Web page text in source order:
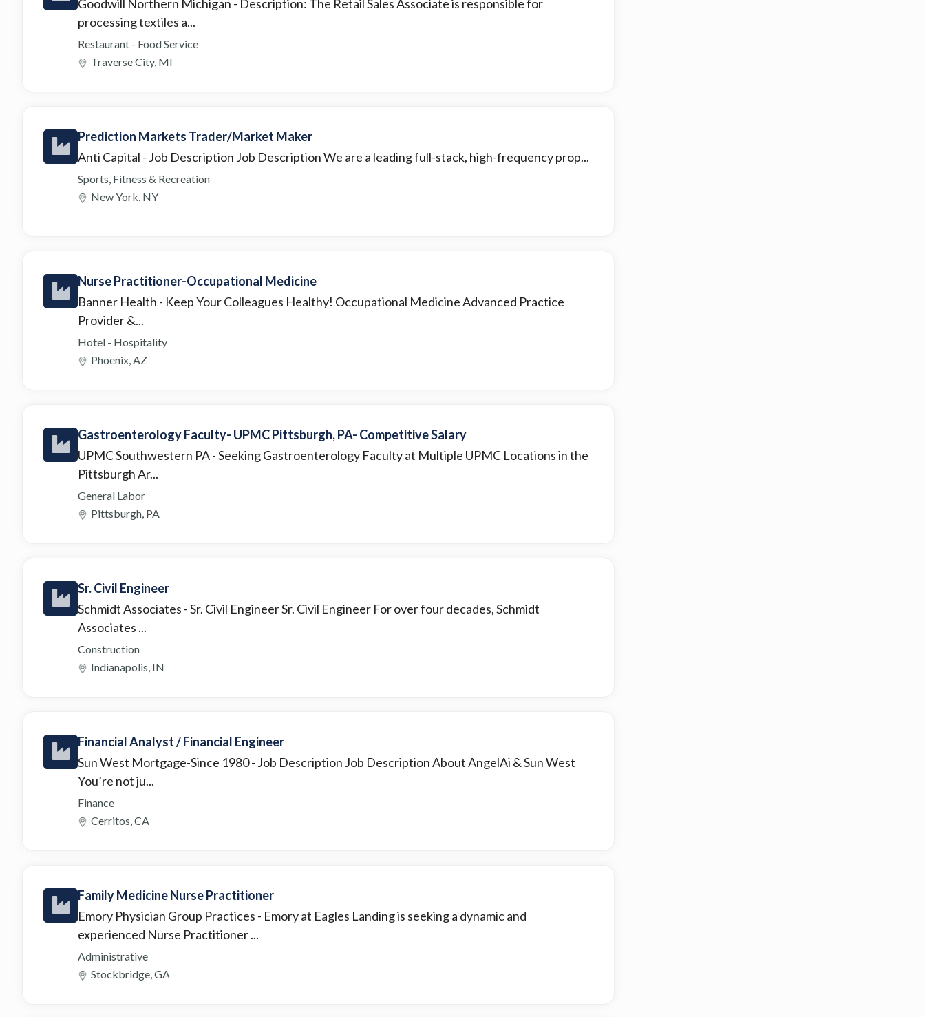
Goodwill Northern Michigan - Description: The Retail Sales Associate is responsible for
processing textiles a...
Restaurant - Food Service
Traverse City, MI
Prediction Markets Trader/Market Maker
Anti Capital - Job Description Job Description We are a leading full-stack, high-frequency prop...
Sports, Fitness & Recreation
New York, NY
Nurse Practitioner-Occupational Medicine
Banner Health - Keep Your Colleagues Healthy! Occupational Medicine Advanced Practice
Provider &...
Hotel - Hospitality
Phoenix, AZ
Gastroenterology Faculty- UPMC Pittsburgh, PA- Competitive Salary
UPMC Southwestern PA- Seeking Gastroenterology Faculty at Multiple UPMC Locations in the
Pittsburgh Ar...
General Labor
Pittsburgh, PA
Sr. Civil Engineer
Schmidt Associates - Sr. Civil Engineer Sr. Civil Engineer For over four decades, Schmidt
Associates ...
Construction
Indianapolis, IN
Financial Analyst / Financial Engineer
Sun West Mortgage-Since 1980- Job Description Job Description About AngelAi & Sun West
You’re not ju...
Finance
Cerritos, CA
Family Medicine Nurse Practitioner
Emory Physician Group Practices - Emory at Eagles Landing is seeking a dynamic and
experienced Nurse Practitioner ...
Administrative
Stockbridge, GA